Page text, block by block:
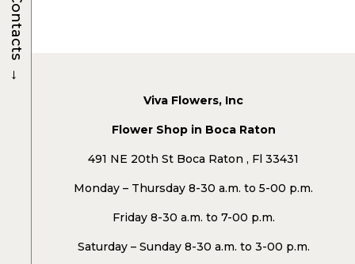
Viva Flowers, Inc
Flower Shop in Boca Raton
491 NE 20th St Boca Raton , Fl 33431
Monday – Thursday 8-30 a.m. to 5-00 p.m.
Friday 8-30 a.m. to 7-00 p.m.
Saturday – Sunday 8-30 a.m. to 3-00 p.m.
Contacts
→